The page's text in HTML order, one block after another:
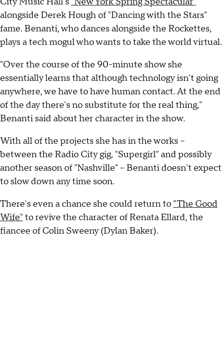
alongside Derek Hough of "Dancing with the Stars"
fame. Benanti, who dances alongside the Rockettes,
plays a tech mogul who wants to take the world virtual.
"Over the course of the 90-minute show she
essentially learns that although technology isn't going
anywhere, we have to have human contact. At the end
of the day there's no substitute for the real thing,"
Benanti said about her character in the show.
With all of the projects she has in the works --
between the Radio City gig, "Supergirl" and possibly
another season of "Nashville" -- Benanti doesn't expect
to slow down any time soon.
There's even a chance she could return to "The Good
Wife" to revive the character of Renata Ellard, the
fiancee of Colin Sweeny (Dylan Baker).